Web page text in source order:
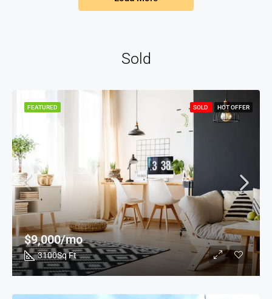
Sold
3100Sq Ft
$9,000/mo
SOLD HOT OFFER
FEATURED